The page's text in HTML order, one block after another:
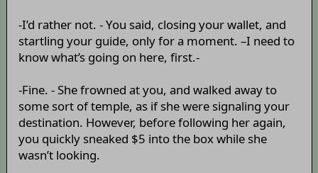
-I’d rather not. - You said, closing your wallet, and
startling your guide, only for a moment. –I need to
know what’s going on here, first.-
-Fine. - She frowned at you, and walked away to
some sort of temple, as if she were signaling your
destination. However, before following her again,
you quickly sneaked $5 into the box while she
wasn’t looking.